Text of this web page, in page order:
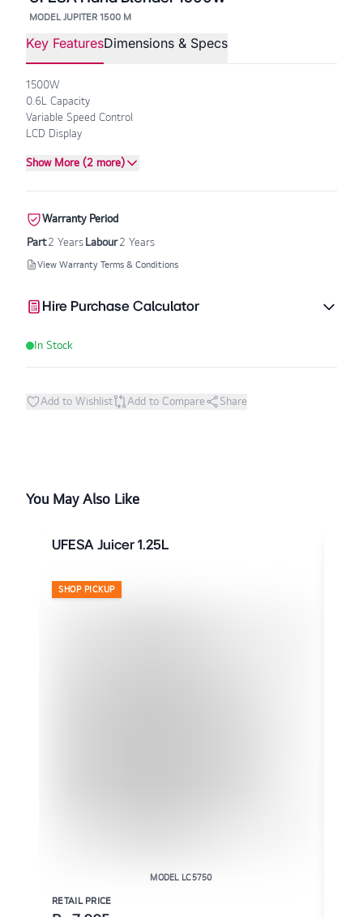
MODEL JUPITER 1500 M
Key FeaturesDimensions & Specs
1500W
0.6L Capacity
Variable Speed Control
LCD Display
Show More (2 more)
Warranty Period
Part2 YearsLabour2 Years
View Warranty Terms & Conditions
Hire Purchase Calculator
In Stock
Add to Wishlist Add to Compare Share
You May Also Like
UFESA Juicer 1.25L
SHOP PICKUP
MODEL LC5750
RETAIL PRICE